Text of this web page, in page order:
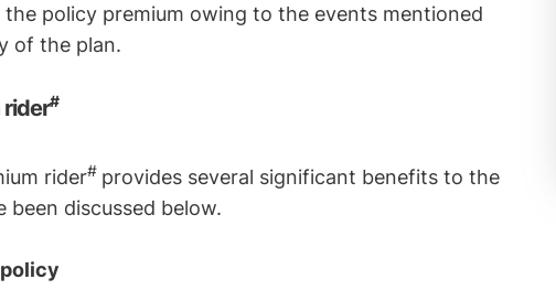
policy premium owing to the events mentioned
of the plan.
rider#
rider# provides several significant benefits to the
discussed below.